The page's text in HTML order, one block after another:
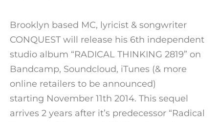
Brooklyn based MC, lyricist & songwriter
CONQUEST will release his 6th independent
studio album “RADICAL THINKING 2819” on
Bandcamp, Soundcloud, iTunes (& more
online retailers to be announced)
starting November 11th 2014. This sequel
arrives 2 years after it’s predecessor “Radical